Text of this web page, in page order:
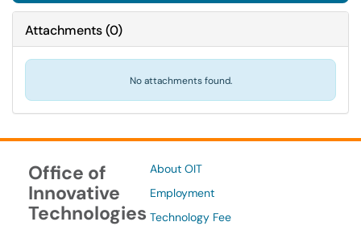
Attachments(0)
No attachments found.
Office of
Innovative
Technologies
About OIT
Employment
Technology Fee